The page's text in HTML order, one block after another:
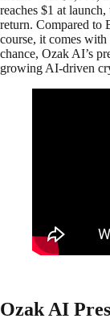
reaches $1 at
return. Compared to
course, it comes
chance, Ozak AI’s
growing AI-driven
Ozak AI